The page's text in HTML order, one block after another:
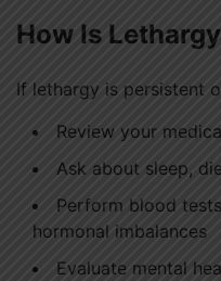
How Is
If lethargy is persistent
Review your
Ask about sleep,
Perform blood
hormonal imbalances
Evaluate mental